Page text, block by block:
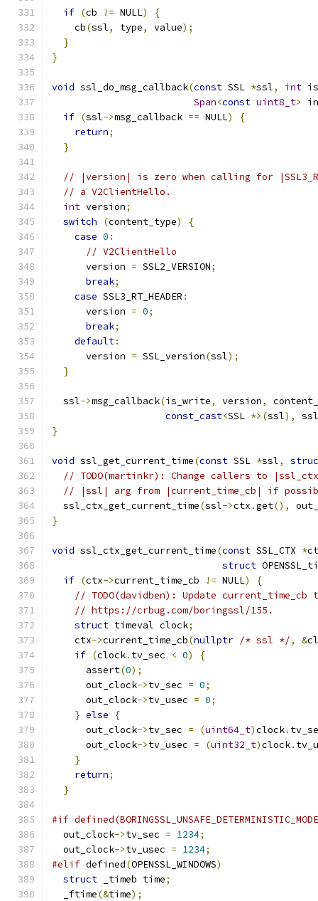
if (cb != NULL)
{
    cb
(ssl, type, value);
}
}
void ssl_do_msg_callback(const SSL *ssl, int
Span<const uint8_t>
in
if (ssl->msg_callback == NULL)
{
return;
}
// |version| is zero when calling for
// a V2ClientHello.
int version;
switch
(content_type)
{
case 0 :
// V2ClientHello
      version
= SSL2_VERSION;
break;
case SSL3_RT_HEADER :
      version
= 0;
break;
default:
      version
= SSL_version(ssl);
}
  ssl
->msg_callback(is_write, version,
const_cast<SSL *>(ssl),
ssl
}
void ssl_get_current_time(const SSL *ssl,
// TODO(martinkr): Change callers to
// |ssl| arg from |current_time_cb| if
  ssl_ctx_get_current_time
(ssl->ctx .get(),
}
void ssl_ctx_get_current_time(const SSL_CTX *
struct
if (ctx->current_time_cb != NULL)
{
// TODO(davidben): Update current_time_cb
// https://crbug.com/boringssl/155.
struct timeval clock;
    ctx
->current_time_cb(nullptr /* ssl */, &
if (clock. tv_sec < 0)
{
      assert
(0);
      out_clock
->tv_sec = 0;
      out_clock
->tv_usec = 0;
} else
{
      out_clock
->tv_sec = (uint64_t)clock.
      out_clock
->tv_usec = (uint32_t)clock.
}
return;
}
#if
  out_clock
->tv_sec = 1234;
  out_clock
->tv_usec = 1234;
#elif defined(OPENSSL_WINDOWS)
struct _timeb time;
  _ftime
(&time);